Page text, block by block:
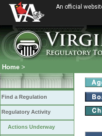
An official
Home >
Find a Regulation
Regulatory Activity
Actions Underway